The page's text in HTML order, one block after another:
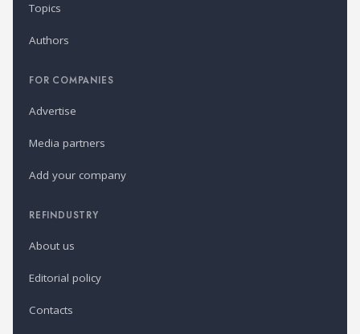
Topics
Authors
FOR COMPANIES
Advertise
Media partners
Add your company
REFINDUSTRY
About us
Editorial policy
Contacts